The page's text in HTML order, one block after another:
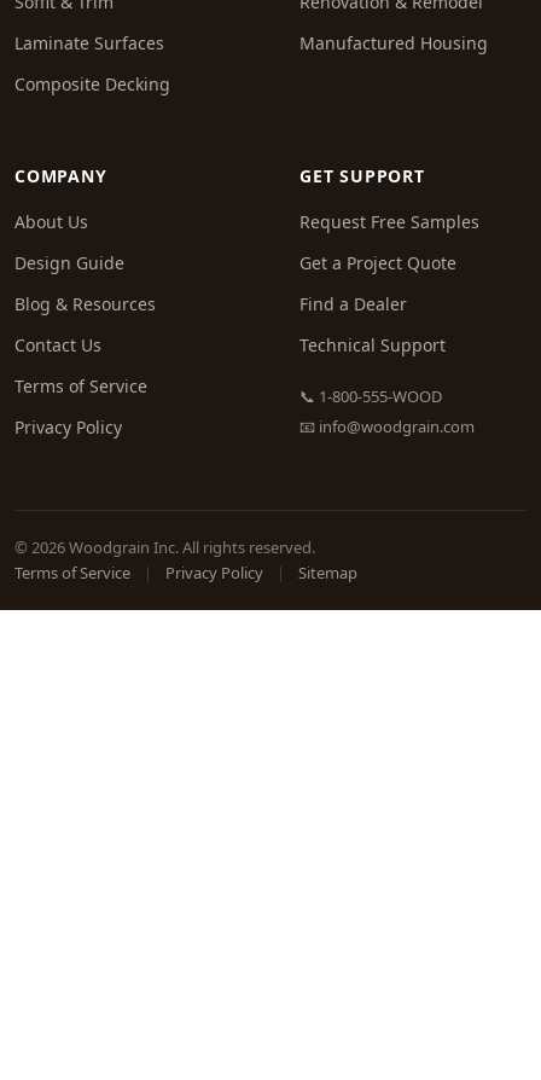
Laminate Surfaces
Composite Decking
Manufactured Housing
COMPANY
About Us
Design Guide
Blog & Resources
Contact Us
Terms of Service
Privacy Policy
GET SUPPORT
Request Free Samples
Get a Project Quote
Find a Dealer
Technical Support
📞 1-800-555-WOOD
📧 info@woodgrain.com
© 2026 Woodgrain Inc. All rights reserved.
Terms of Service
| Privacy Policy | Sitemap